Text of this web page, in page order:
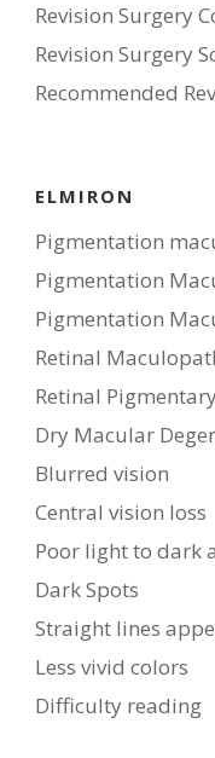
Revision Surgery
Revision Surgery
Recommended
ELMIRON
Pigmentation
Pigmentation
Pigmentation
Retinal
Retinal
Dry Macular
Blurred vision
Central vision loss
Poor light to dark
Dark Spots
Straight lines
Less vivid colors
Difficulty reading